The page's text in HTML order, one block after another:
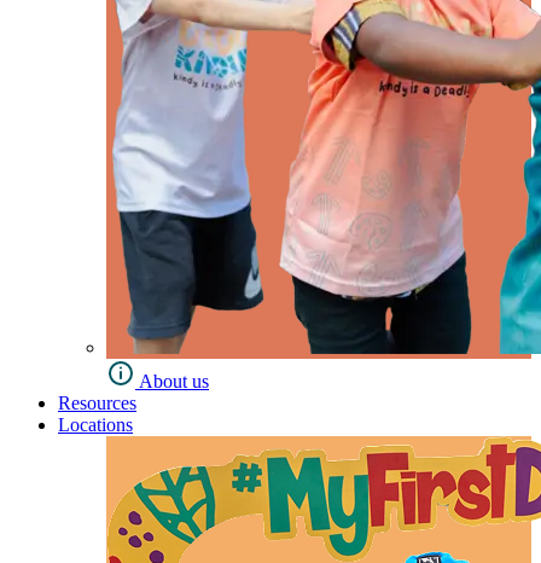
About us
Resources
Locations